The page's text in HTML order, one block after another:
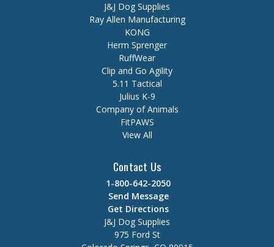
J&J Dog Supplies
Ray Allen Manufacturing
KONG
Herm Sprenger
RuffWear
Clip and Go Agility
5.11 Tactical
Julius K-9
Company of Animals
FitPAWS
View All
Contact Us
1-800-642-2050
Send Message
Get Directions
J&J Dog Supplies
975 Ford St